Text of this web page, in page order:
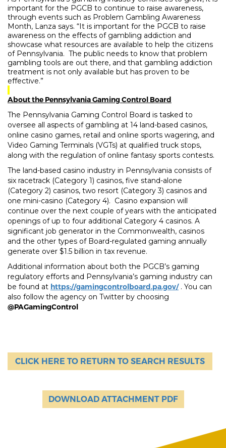
important for the PGCB to continue to raise awareness,
through events such as Problem Gambling Awareness
Month, Lanza says. “It is important for the PGCB to raise
awareness on the effects of gambling addiction and
showcase what resources are available to help the citizens
of Pennsylvania. The public needs to know that problem
gambling tools are out there, and that gambling addiction
treatment is not only available but has proven to be
effective.”
About the Pennsylvania Gaming Control Board
The Pennsylvania Gaming Control Board is tasked to
oversee all aspects of gambling at 14 land-based casinos,
online casino games, retail and online sports wagering, and
Video Gaming Terminals (VGTs) at qualified truck stops,
along with the regulation of online fantasy sports contests.
The land-based casino industry in Pennsylvania consists of
six racetrack (Category 1) casinos, five stand-alone
(Category 2) casinos, two resort (Category 3) casinos and
one mini-casino (Category 4). Casino expansion will
continue over the next couple of years with the anticipated
openings of up to four additional Category 4 casinos. A
significant job generator in the Commonwealth, casinos
and the other types of Board-regulated gaming annually
generate over $1.5 billion in tax revenue.
Additional information about both the PGCB’s gaming
regulatory efforts and Pennsylvania’s gaming industry can
be found at https://gamingcontrolboard.pa.gov/. You can
also follow the agency on Twitter by choosing
@PAGamingControl
CLICK HERE TO RETURN TO SEARCH RESULTS
DOWNLOAD ATTACHMENT PDF